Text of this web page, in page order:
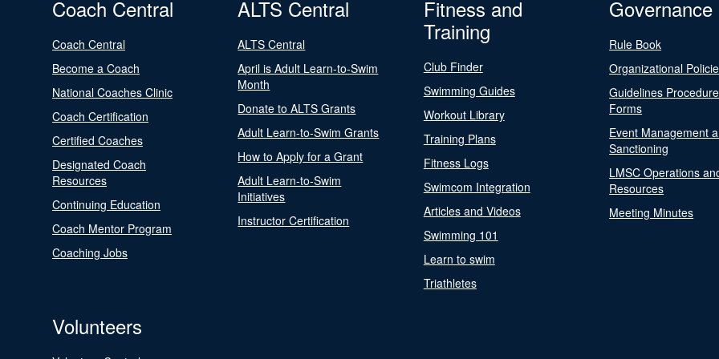
Coach Central
Coach Central
Become a Coach
National Coaches Clinic
Coach Certification
Certified Coaches
Designated Coach
Resources
Continuing Education
Coach Mentor Program
Coaching Jobs
ALTS Central
ALTS Central
April is Adult Learn-to-Swim
Month
Donate to ALTS Grants
Adult Learn-to-Swim Grants
How to Apply for a Grant
Adult Learn-to-Swim
Initiatives
Instructor Certification
Fitness and
Training
Club Finder
Swimming Guides
Workout Library
Training Plans
Fitness Logs
Swimcom Integration
Articles and Videos
Swimming 101
Learn to swim
Triathletes
Governance
Rule Book
Organizational
Guidelines
Forms
Event Management
Sanctioning
LMSC Operations
Resources
Meeting Minutes
Volunteers